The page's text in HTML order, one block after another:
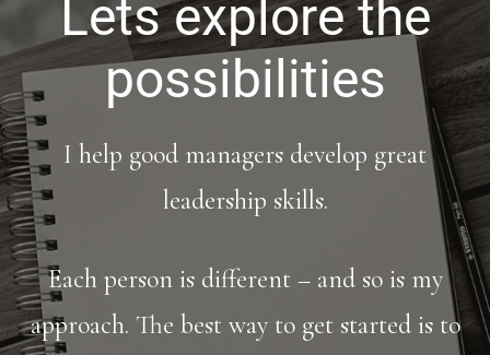
Lets explore the
possibilities
I help good managers develop great
leadership skills.
Each person is different – and so is my
approach. The best way to get started is to